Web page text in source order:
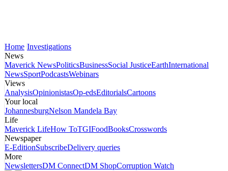
Home Investigations
News
Maverick NewsPoliticsBusinessSocial JusticeEarthInternational
NewsSportPodcastsWebinars
Views
AnalysisOpinionistasOp-edsEditorialsCartoons
Your local
JohannesburgNelson Mandela Bay
Life
Maverick LifeHow ToTGIFoodBooksCrosswords
Newspaper
E-EditionSubscribeDelivery queries
More
NewslettersDM ConnectDM ShopCorruption Watch